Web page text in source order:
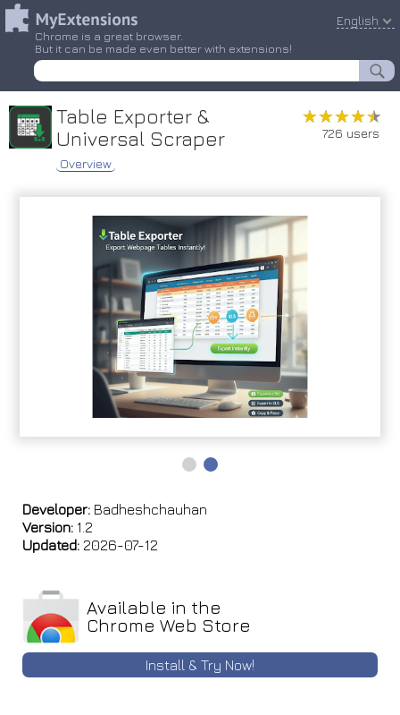
Chrome is a great browser.
But it can be made even better with extensions!
English
Table Exporter &
Universal Scraper
Overview
★★★★★
★★★★★
726 users
Developer: Badheshchauhan
Version: 1.2
Updated: 2026-07-12
Available in the
Chrome Web Store
Install & Try Now!